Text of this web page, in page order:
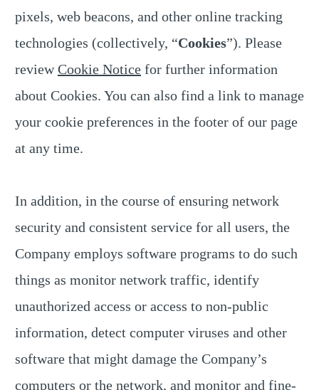
pixels, web beacons, and other online tracking
technologies (collectively, “Cookies”). Please
reviewCookie Noticefor further information
about Cookies. You can also find a link to manage
your cookie preferences in the footer of our page
at any time.
In addition, in the course of ensuring network
security and consistent service for all users, the
Company employs software programs to do such
things as monitor network traffic, identify
unauthorized access or access to non-public
information, detect computer viruses and other
software that might damage the Company’s
computers or the network, and monitor and fine-